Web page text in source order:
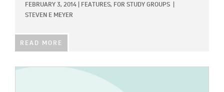
FEBRUARY 3, 2014 FEATURES, FOR STUDY GROUPS
STEVEN E MEYER
READ MORE